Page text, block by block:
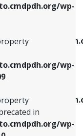
wp-
wp-
in
wp-
property
property
on line903
in